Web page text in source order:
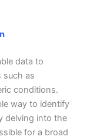
data to
such as
conditions.
way to identify
delving into the
for a broad